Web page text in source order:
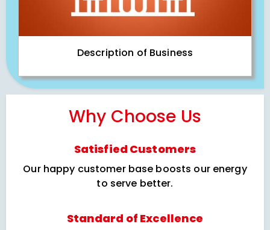
Description of Business
Why Choose Us
Satisfied Customers
Our happy customer base boosts our energy
to serve better.
Standard of Excellence